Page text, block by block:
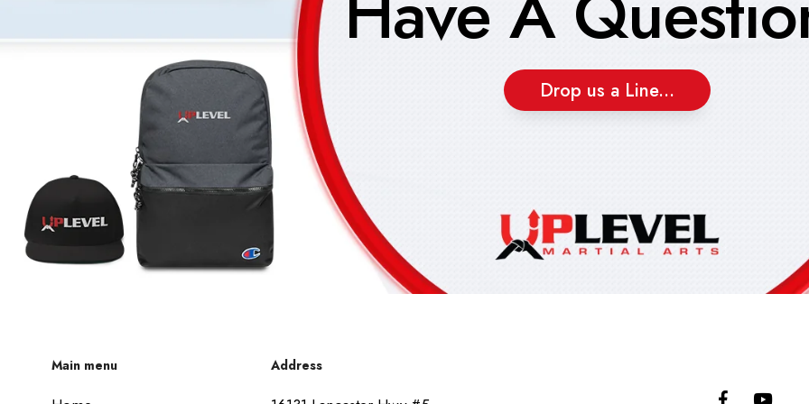
Drop us a Line...
Main menu Address